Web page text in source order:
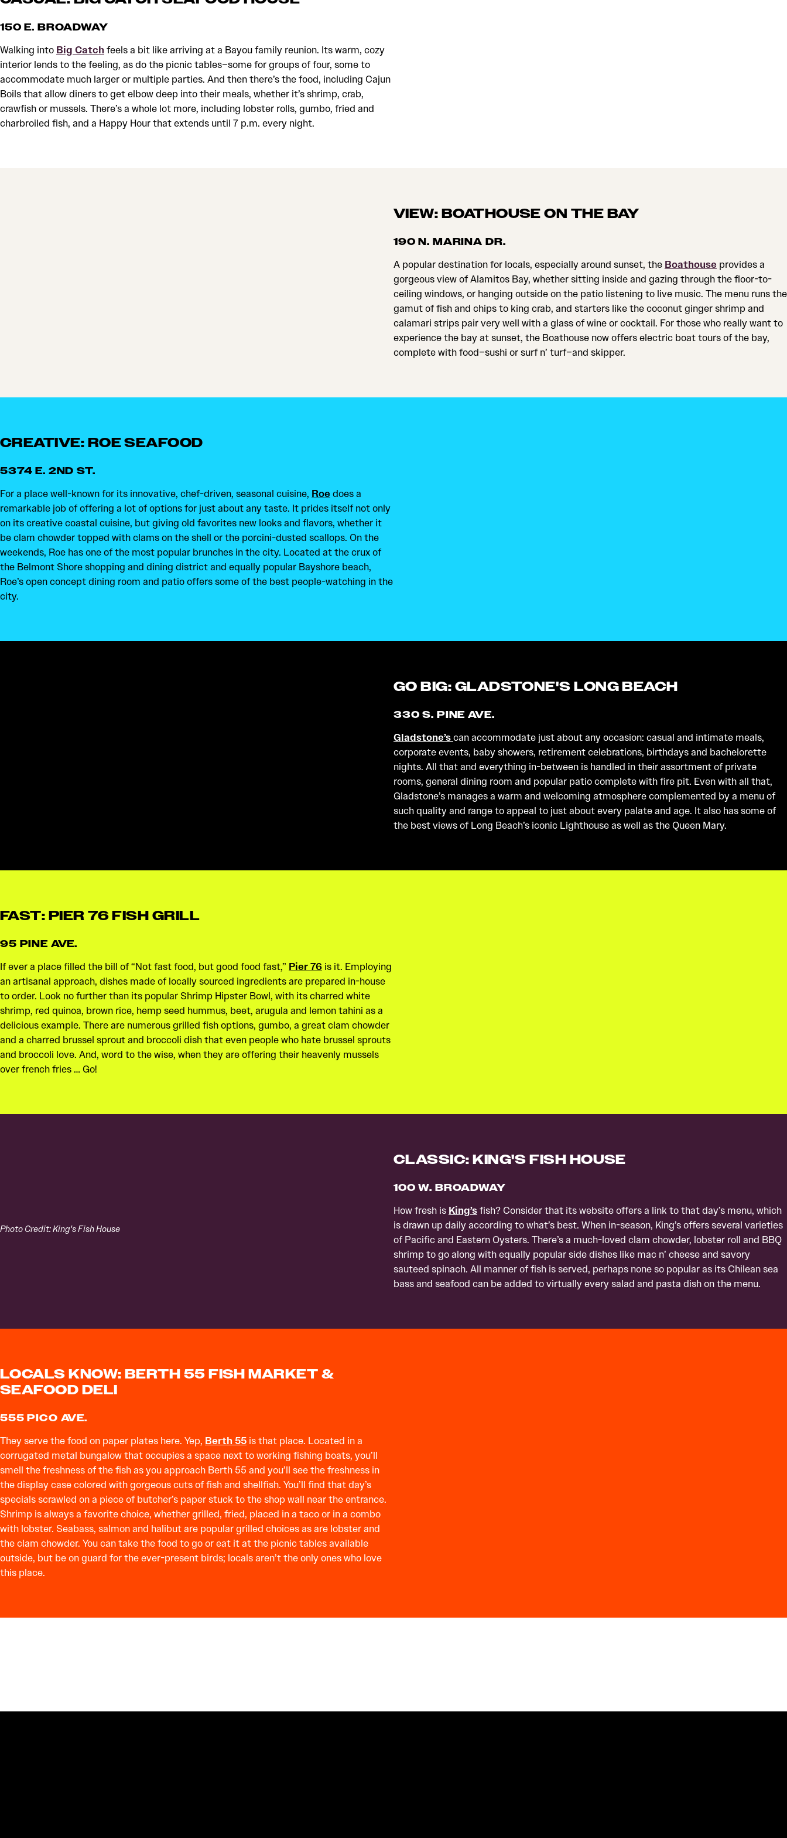
150 E. BROADWAY
Walking into Big Catch feels a bit like arriving at a Bayou family reunion. Its warm, cozy
interior lends to the feeling, as do the picnic tables–some for groups of four, some to
accommodate much larger or multiple parties. And then there’s the food, including Cajun
Boils that allow diners to get elbow deep into their meals, whether it’s shrimp, crab,
crawfish or mussels. There’s a whole lot more, including lobster rolls, gumbo, fried and
charbroiled fish, and a Happy Hour that extends until 7 p.m. every night.
VIEW: BOATHOUSE ON THE BAY
190 N. MARINA DR.
A popular destination for locals, especially around sunset, the Boathouse provides a
gorgeous view of Alamitos Bay, whether sitting inside and gazing through the floor-to-
ceiling windows, or hanging outside on the patio listening to live music. The menu runs the
gamut of fish and chips to king crab, and starters like the coconut ginger shrimp and
calamari strips pair very well with a glass of wine or cocktail. For those who really want to
experience the bay at sunset, the Boathouse now offers electric boat tours of the bay,
complete with food–sushi or surf n’ turf–and skipper.
CREATIVE: ROE SEAFOOD
5374 E. 2ND ST.
For a place well-known for its innovative, chef-driven, seasonal cuisine, Roe does a
remarkable job of offering a lot of options for just about any taste. It prides itself not only
on its creative coastal cuisine, but giving old favorites new looks and flavors, whether it
be clam chowder topped with clams on the shell or the porcini-dusted scallops. On the
weekends, Roe has one of the most popular brunches in the city. Located at the crux of
the Belmont Shore shopping and dining district and equally popular Bayshore beach,
Roe’s open concept dining room and patio offers some of the best people-watching in the
city.
GO BIG: GLADSTONE'S LONG BEACH
330 S. PINE AVE.
Gladstone’s can accommodate just about any occasion: casual and intimate meals,
corporate events, baby showers, retirement celebrations, birthdays and bachelorette
nights. All that and everything in-between is handled in their assortment of private
rooms, general dining room and popular patio complete with fire pit. Even with all that,
Gladstone’s manages a warm and welcoming atmosphere complemented by a menu of
such quality and range to appeal to just about every palate and age. It also has some of
the best views of Long Beach’s iconic Lighthouse as well as the Queen Mary.
FAST: PIER 76 FISH GRILL
95 PINE AVE.
If ever a place filled the bill of “Not fast food, but good food fast,” Pier 76 is it. Employing
an artisanal approach, dishes made of locally sourced ingredients are prepared in-house
to order. Look no further than its popular Shrimp Hipster Bowl, with its charred white
shrimp, red quinoa, brown rice, hemp seed hummus, beet, arugula and lemon tahini as a
delicious example. There are numerous grilled fish options, gumbo, a great clam chowder
and a charred brussel sprout and broccoli dish that even people who hate brussel sprouts
and broccoli love. And, word to the wise, when they are offering their heavenly mussels
over french fries … Go!
Photo Credit: King's Fish House
CLASSIC: KING'S FISH HOUSE
100 W. BROADWAY
How fresh is King’s fish? Consider that its website offers a link to that day’s menu, which
is drawn up daily according to what’s best. When in-season, King’s offers several varieties
of Pacific and Eastern Oysters. There’s a much-loved clam chowder, lobster roll and BBQ
shrimp to go along with equally popular side dishes like mac n’ cheese and savory
sauteed spinach. All manner of fish is served, perhaps none so popular as its Chilean sea
bass and seafood can be added to virtually every salad and pasta dish on the menu.
LOCALS KNOW: BERTH 55 FISH MARKET &
SEAFOOD DELI
555 PICO AVE.
They serve the food on paper plates here. Yep, Berth 55 is that place. Located in a
corrugated metal bungalow that occupies a space next to working fishing boats, you’ll
smell the freshness of the fish as you approach Berth 55 and you’ll see the freshness in
the display case colored with gorgeous cuts of fish and shellfish. You’ll find that day’s
specials scrawled on a piece of butcher’s paper stuck to the shop wall near the entrance.
Shrimp is always a favorite choice, whether grilled, fried, placed in a taco or in a combo
with lobster. Seabass, salmon and halibut are popular grilled choices as are lobster and
the clam chowder. You can take the food to go or eat it at the picnic tables available
outside, but be on guard for the ever-present birds; locals aren’t the only ones who love
this place.